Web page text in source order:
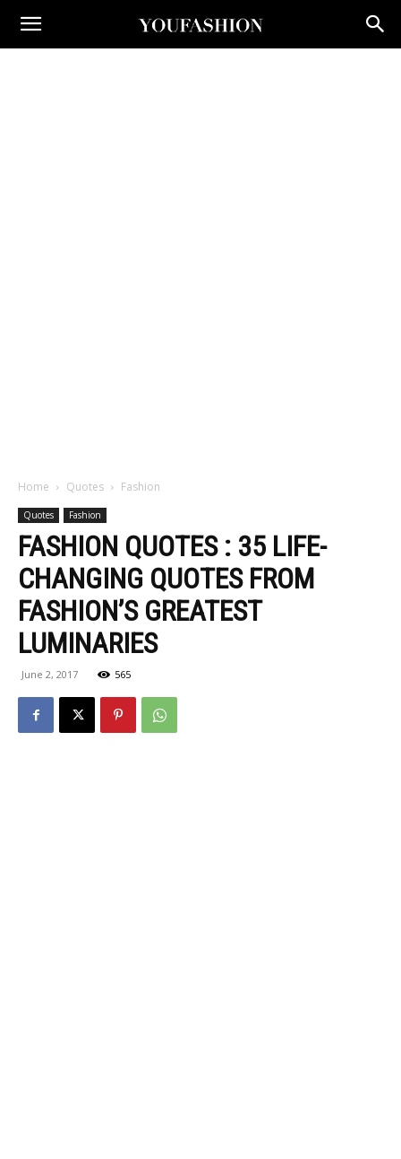
Home Quotes Fashion
Quotes Fashion
FASHION QUOTES : 35 LIFE-
CHANGING QUOTES FROM
FASHION’S GREATEST
LUMINARIES
June 2, 2017 565